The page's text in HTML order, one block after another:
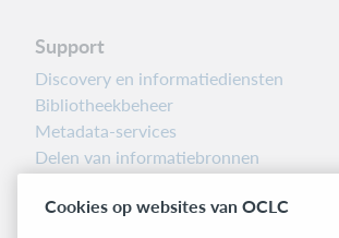
Support
Discovery en informatiediensten
Bibliotheekbeheer
Metadata-services
Delen van informatiebronnen
Informatie over releases
Cookies op websites van OCLC